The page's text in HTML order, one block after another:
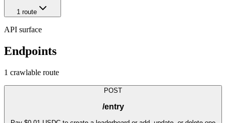
1route
API surface
Endpoints
1 crawlable route
POST
/entry